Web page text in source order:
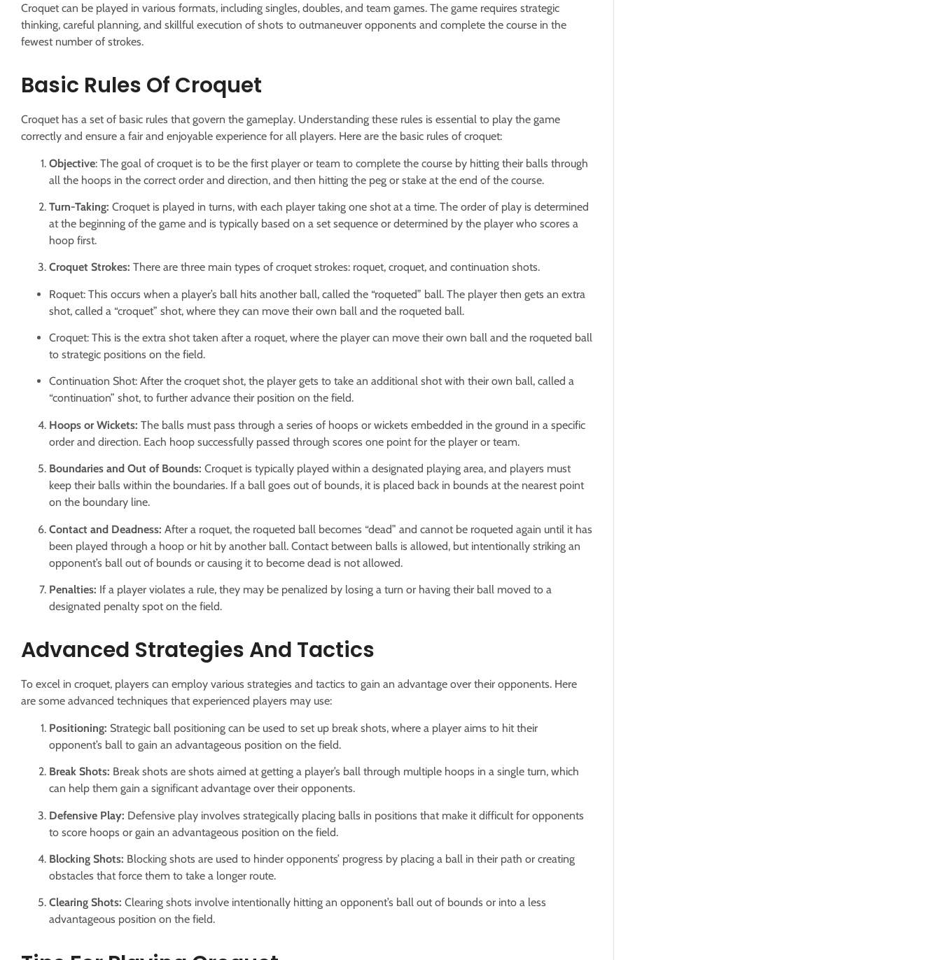
Croquet can be played in various formats, including singles, doubles, and team games. The game requires strategic
thinking, careful planning, and skillful execution of shots to outmaneuver opponents and complete the course in the
fewest number of strokes.
Basic Rules Of Croquet
Croquet has a set of basic rules that govern the gameplay. Understanding these rules is essential to play the game
correctly and ensure a fair and enjoyable experience for all players. Here are the basic rules of croquet:
Objective: The goal of croquet is to be the first player or team to complete the course by hitting their balls through
all the hoops in the correct order and direction, and then hitting the peg or stake at the end of the course.
Turn-Taking: Croquet is played in turns, with each player taking one shot at a time. The order of play is determined
at the beginning of the game and is typically based on a set sequence or determined by the player who scores a
hoop first.
Croquet Strokes: There are three main types of croquet strokes: roquet, croquet, and continuation shots.
Roquet: This occurs when a player’s ball hits another ball, called the “roqueted” ball. The player then gets an extra
shot, called a “croquet” shot, where they can move their own ball and the roqueted ball.
Croquet: This is the extra shot taken after a roquet, where the player can move their own ball and the roqueted ball
to strategic positions on the field.
Continuation Shot: After the croquet shot, the player gets to take an additional shot with their own ball, called a
“continuation” shot, to further advance their position on the field.
Hoops or Wickets: The balls must pass through a series of hoops or wickets embedded in the ground in a specific
order and direction. Each hoop successfully passed through scores one point for the player or team.
Boundaries and Out of Bounds: Croquet is typically played within a designated playing area, and players must
keep their balls within the boundaries. If a ball goes out of bounds, it is placed back in bounds at the nearest point
on the boundary line.
Contact and Deadness: After a roquet, the roqueted ball becomes “dead” and cannot be roqueted again until it has
been played through a hoop or hit by another ball. Contact between balls is allowed, but intentionally striking an
opponent’s ball out of bounds or causing it to become dead is not allowed.
Penalties: If a player violates a rule, they may be penalized by losing a turn or having their ball moved to a
designated penalty spot on the field.
Advanced Strategies And Tactics
To excel in croquet, players can employ various strategies and tactics to gain an advantage over their opponents. Here
are some advanced techniques that experienced players may use:
Positioning: Strategic ball positioning can be used to set up break shots, where a player aims to hit their
opponent’s ball to gain an advantageous position on the field.
Break Shots: Break shots are shots aimed at getting a player’s ball through multiple hoops in a single turn, which
can help them gain a significant advantage over their opponents.
Defensive Play: Defensive play involves strategically placing balls in positions that make it difficult for opponents
to score hoops or gain an advantageous position on the field.
Blocking Shots: Blocking shots are used to hinder opponents’ progress by placing a ball in their path or creating
obstacles that force them to take a longer route.
Clearing Shots: Clearing shots involve intentionally hitting an opponent’s ball out of bounds or into a less
advantageous position on the field.